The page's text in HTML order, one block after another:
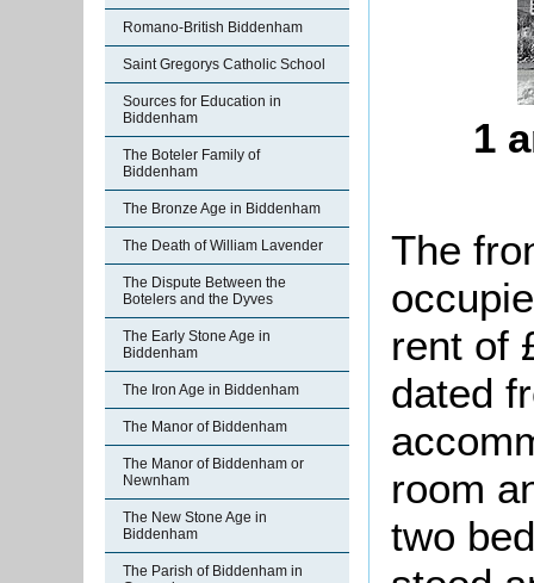
Romano-British Biddenham
Saint Gregorys Catholic School
Sources for Education in
Biddenham
The Boteler Family of
Biddenham
The Bronze Age in Biddenham
The Death of William Lavender
The Dispute Between the
Botelers and the Dyves
The Early Stone Age in
Biddenham
The Iron Age in Biddenham
The Manor of Biddenham
The Manor of Biddenham or
Newnham
The New Stone Age in
Biddenham
The Parish of Biddenham in
1
The
rent of
dated
room
two